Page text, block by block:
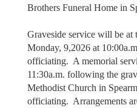
Brothers Funeral Home in
Graveside service will be at
Monday, 9,2026 at
officiating. A memorial
11:30a.m. following the
Methodist Church in
officiating. Arrangements